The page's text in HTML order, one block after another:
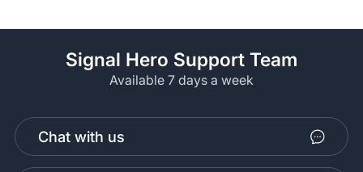
Signal Hero Support Team
Available 7 days a week
Chat with us